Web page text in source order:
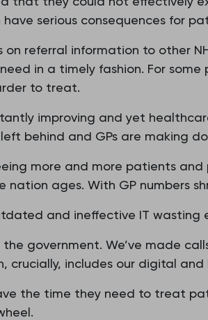
serious consequences for
on referral information to other
in a timely fashion. For some
to treat.
improving and yet
behind and GPs are making
more and more patients and
ages. With GP numbers
and ineffective IT wasting
government. We’ve made
crucially, includes our digital and
the time they need to treat